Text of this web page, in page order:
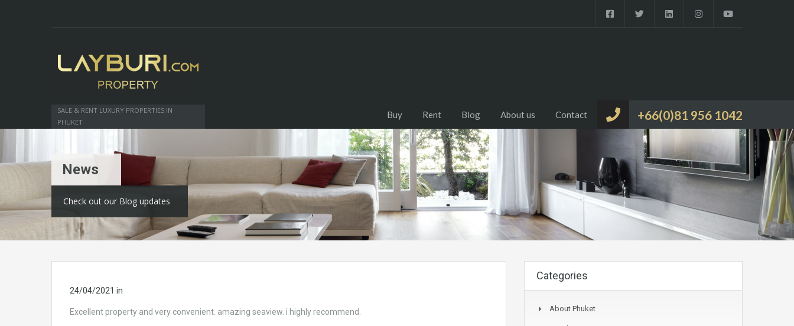
SALE & RENT LUXURY PROPERTIES IN
PHUKET
+66(0)81 956 1042
Buy Rent Blog About us Contact
News
Check out our Blog updates
24/04/2021 in
Excellent property and very convenient. amazing seaview. i highly recommend.
Categories
About Phuket